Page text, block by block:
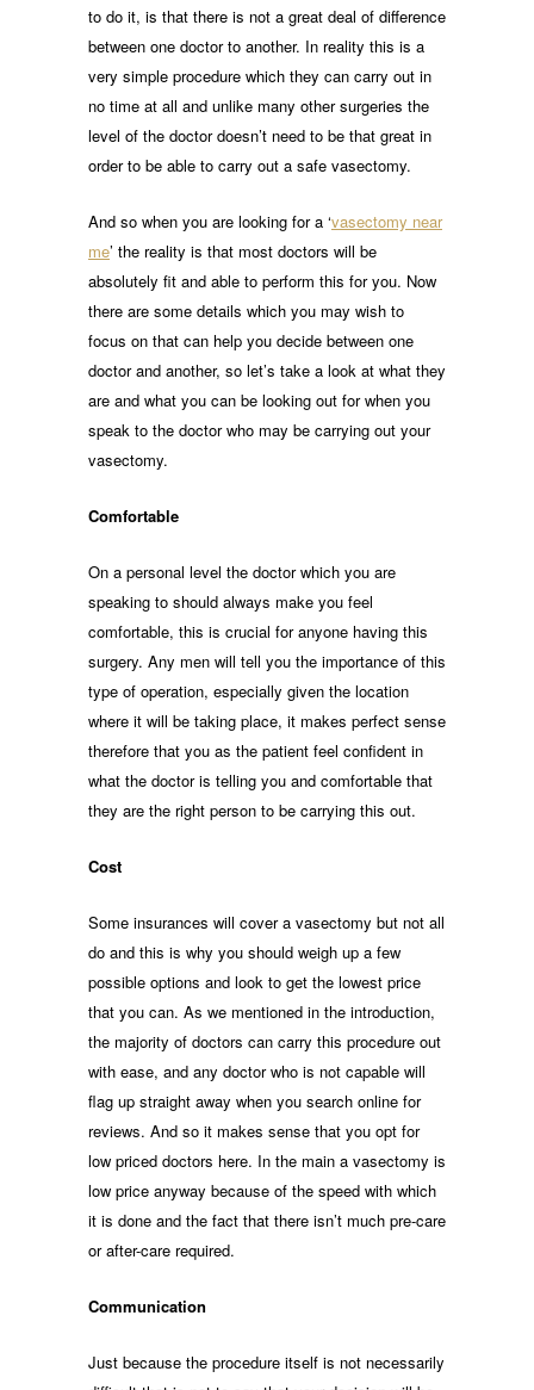
to do it, is that there is not a great deal of difference
between one doctor to another. In reality this is a
very simple procedure which they can carry out in
no time at all and unlike many other surgeries the
level of the doctor doesn’t need to be that great in
order to be able to carry out a safe vasectomy.
And so when you are looking for a ‘vasectomy near
me’ the reality is that most doctors will be
absolutely fit and able to perform this for you. Now
there are some details which you may wish to
focus on that can help you decide between one
doctor and another, so let’s take a look at what they
are and what you can be looking out for when you
speak to the doctor who may be carrying out your
vasectomy.
Comfortable
On a personal level the doctor which you are
speaking to should always make you feel
comfortable, this is crucial for anyone having this
surgery. Any men will tell you the importance of this
type of operation, especially given the location
where it will be taking place, it makes perfect sense
therefore that you as the patient feel confident in
what the doctor is telling you and comfortable that
they are the right person to be carrying this out.
Cost
Some insurances will cover a vasectomy but not all
do and this is why you should weigh up a few
possible options and look to get the lowest price
that you can. As we mentioned in the introduction,
the majority of doctors can carry this procedure out
with ease, and any doctor who is not capable will
flag up straight away when you search online for
reviews. And so it makes sense that you opt for
low priced doctors here. In the main a vasectomy is
low price anyway because of the speed with which
it is done and the fact that there isn’t much pre-care
or after-care required.
Communication
Just because the procedure itself is not necessarily